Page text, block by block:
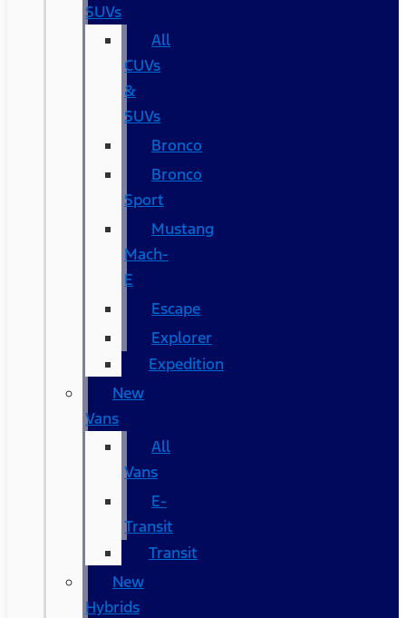
SUVs
All
CUVs
&
SUVs
Bronco
Bronco
Sport
Mustang
Mach-
E
Escape
Explorer
Expedition
New
Vans
All
Vans
E-
Transit
Transit
New
Hybrids